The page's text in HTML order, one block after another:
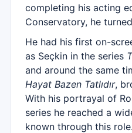
completing his acting
Conservatory, he
He had his first on-
as Seçkin in the series
and around the same
Hayat Bazen Tatlıdır,
With his portrayal of
series he reached a
known through this role.